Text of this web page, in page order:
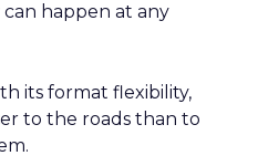
happen at any
its format flexibility,
to the roads than to